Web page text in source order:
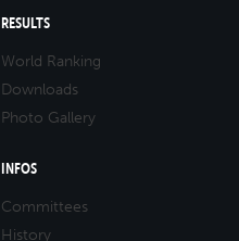
RESULTS
World Ranking
Downloads
Photo Gallery
INFOS
Committees
History